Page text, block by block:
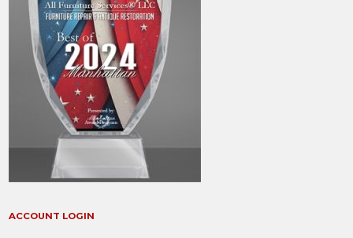
ACCOUNT LOGIN